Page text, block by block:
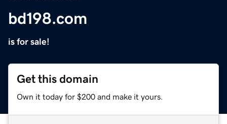
bd198.com
is for sale!
Get this domain
Own it today for $200 and make it yours.